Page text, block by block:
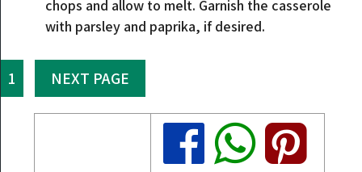
chops and allow to melt. Garnish the casserole
with parsley and paprika, if desired.
1 NEXT PAGE
Share
Share
Share